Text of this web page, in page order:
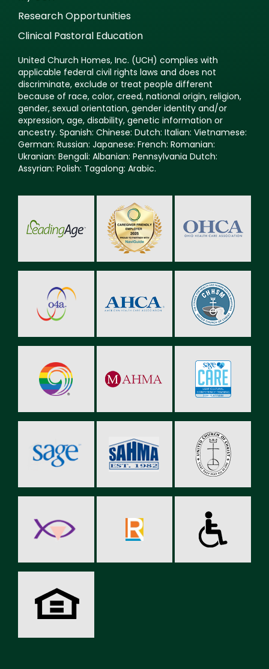
Research Opportunities
Clinical Pastoral Education
United Church Homes, Inc. (UCH) complies with
applicable federal civil rights laws and does not
discriminate, exclude or treat people different
because of race, color, creed, national origin, religion,
gender, sexual orientation, gender identity and/or
expression, age, disability, genetic information or
ancestry. Spanish: Chinese: Dutch: Italian: Vietnamese:
German: Russian: Japanese: French: Romanian:
Ukranian: Bengali: Albanian: Pennsylvania Dutch:
Assyrian: Polish: Tagalong: Arabic.